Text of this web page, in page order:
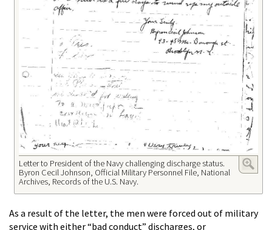
Letter to President of the Navy challenging discharge status.
Byron Cecil Johnson, Official Military Personnel File, National
Archives, Records of the U.S. Navy.
As a result of the letter, the men were forced out of military
service with either “bad conduct” discharges, or